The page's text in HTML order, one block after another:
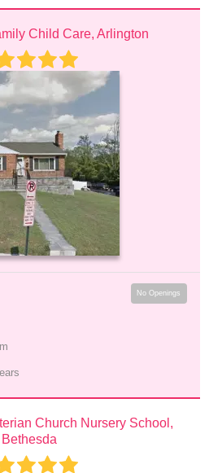
Child Care, Arlington
No Openings
Church Nursery School,
Bethesda